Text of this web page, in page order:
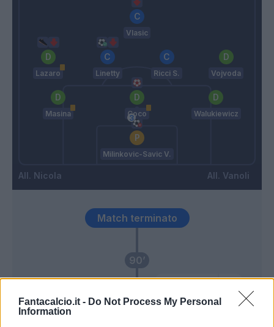
Fantacalcio.it - Do Not Process My Personal
Information
Nicola
Vlasic
Lazaro Linetty Ricci S. Vojvoda
Masina Coco Walukiewicz
Milinkovic-Savic V.
Vanoli
Lazaro
90’
Match terminato